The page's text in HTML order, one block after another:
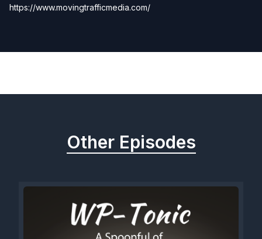
https://www.movingtrafficmedia.com/
Other Episodes